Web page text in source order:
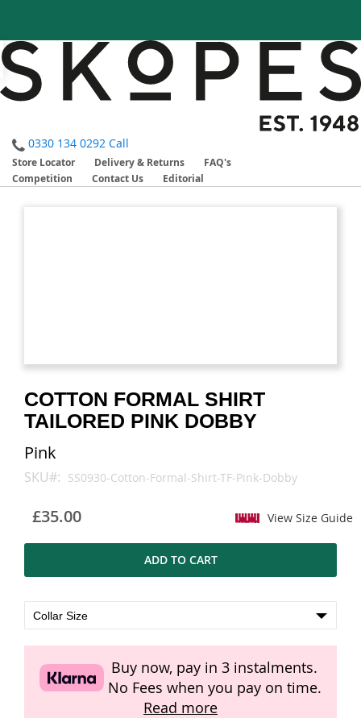
0330 134 0292 Call
Store Locator Delivery & Returns
FAQ's
Competition
Contact Us Editorial
COTTON FORMAL SHIRT
TAILORED PINK DOBBY
Pink
SKU SS0930-Cotton-Formal-Shirt-TF-Pink-Dobby
£35.00 View Size Guide
ADD TO CART
Buy now, pay in 3 instalments.
No Fees when you pay on time.
Read more
gallery
gallery